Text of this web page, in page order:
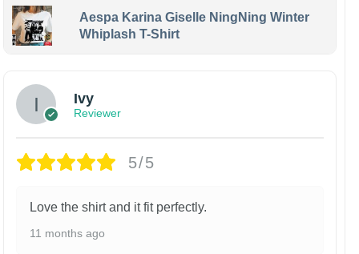
Aespa Karina Giselle NingNing Winter
Whiplash T-Shirt
Ivy
Reviewer
5/5
Love the shirt and it fit perfectly.
11 months ago